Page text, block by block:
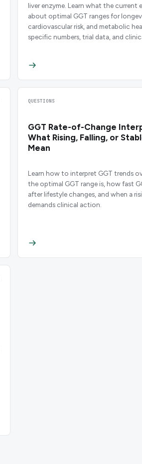
liver enzyme. Learn what the current
about optimal GGT ranges for
cardiovascular risk, and metabolic
specific numbers, trial data, and
QUESTIONS
GGT Rate-of-Change
What Rising, Falling, or
Mean
Learn how to interpret GGT trends
the optimal GGT range is, how fast
after lifestyle changes, and when a
demands clinical action.